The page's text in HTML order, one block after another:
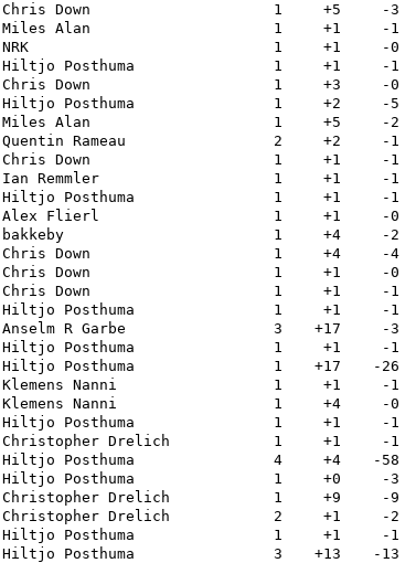
Chris Down 1 +5
-3
Miles Alan 1 +1
-1
NRK 1 +1
-0
Hiltjo Posthuma 1 +1
-1
Chris Down 1 +3
-0
Hiltjo Posthuma 1 +2
-5
Miles Alan 1 +5
-2
Quentin Rameau 2 +2
-1
Chris Down 1 +1
-1
Ian Remmler 1 +1
-1
Hiltjo Posthuma 1 +1
-1
Alex Flierl 1 +1
-0
bakkeby 1 +4
-2
Chris Down 1 +4
-4
Chris Down 1 +1
-0
Chris Down 1 +1
-1
Hiltjo Posthuma 1 +1
-1
Anselm R Garbe 3 +17
-3
Hiltjo Posthuma 1 +1
-1
Hiltjo Posthuma 1 +17
-26
Klemens Nanni 1 +1
-1
Klemens Nanni 1 +4
-0
Hiltjo Posthuma 1 +1
-1
Christopher Drelich 1 +1
-1
Hiltjo Posthuma 4 +4
-58
Hiltjo Posthuma 1 +0
-3
Christopher Drelich 1 +9
-9
Christopher Drelich 2 +1
-2
Hiltjo Posthuma 1 +1
-1
Hiltjo Posthuma 3 +13
-13